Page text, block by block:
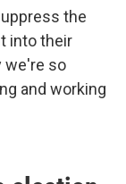
the
into their
we're so
and working